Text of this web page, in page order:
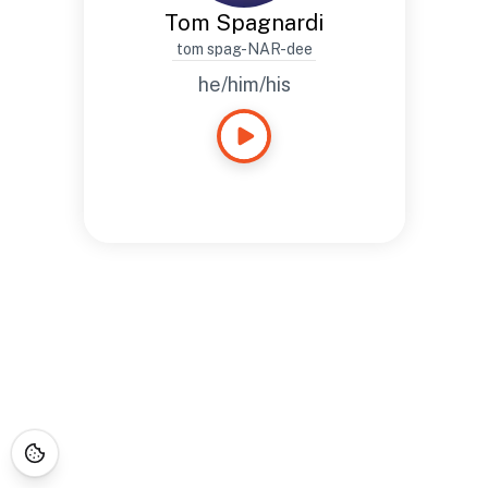
Tom Spagnardi
tom spag-NAR-dee
he/him/his